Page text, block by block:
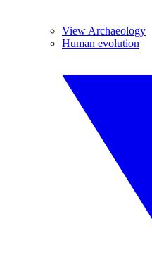
View Archaeology
Human evolution